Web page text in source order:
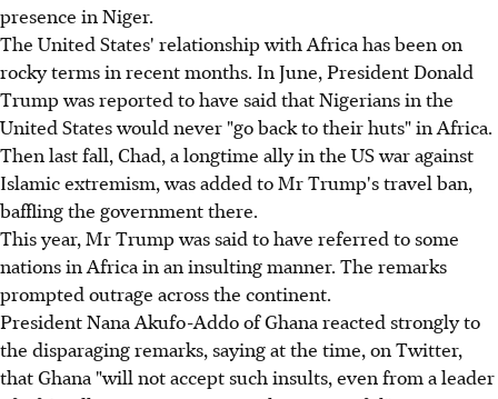
presence in Niger.
The United States' relationship with Africa has been on
rocky terms in recent months. In June, President Donald
Trump was reported to have said that Nigerians in the
United States would never "go back to their huts" in Africa.
Then last fall, Chad, a longtime ally in the US war against
Islamic extremism, was added to Mr Trump's travel ban,
baffling the government there.
This year, Mr Trump was said to have referred to some
nations in Africa in an insulting manner. The remarks
prompted outrage across the continent.
President Nana Akufo-Addo of Ghana reacted strongly to
the disparaging remarks, saying at the time, on Twitter,
that Ghana "will not accept such insults, even from a leader